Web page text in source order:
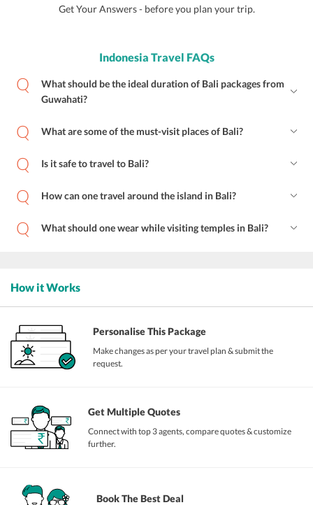
Get Your Answers - before you plan your trip.
Indonesia Travel FAQs
What should be the ideal duration of Bali packages from
Guwahati?
What are some of the must-visit places of Bali?
Is it safe to travel to Bali?
How can one travel around the island in Bali?
What should one wear while visiting temples in Bali?
How it Works
Personalise This Package
Make changes as per your travel plan & submit the
request.
Get Multiple Quotes
Connect with top 3 agents, compare quotes & customize
further.
Book The Best Deal